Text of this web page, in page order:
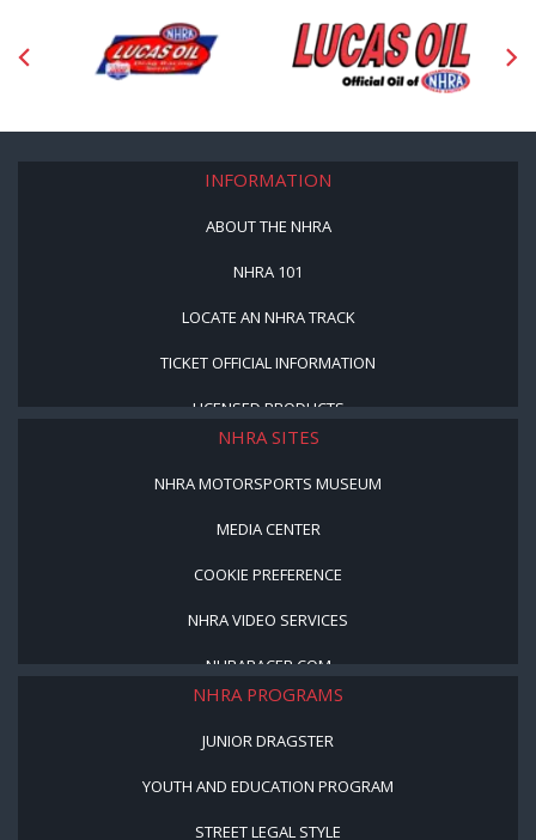
INFORMATION
ABOUT THE NHRA
NHRA 101
LOCATE AN NHRA TRACK
TICKET OFFICIAL INFORMATION
LICENSED PRODUCTS
NHRA SITES
NHRA MOTORSPORTS MUSEUM
MEDIA CENTER
COOKIE PREFERENCE
NHRA VIDEO SERVICES
NHRARACER.COM
NHRA PROGRAMS
JUNIOR DRAGSTER
YOUTH AND EDUCATION PROGRAM
STREET LEGAL STYLE